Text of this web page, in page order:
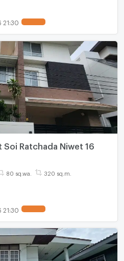
#R5251 House for rent Soi Ratchada Niwet 16
80 sq.wa. 320 sq.m.